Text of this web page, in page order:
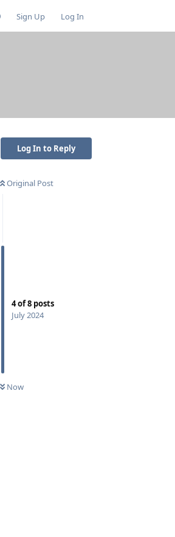
Sign Up Log In
Log In to Reply
Original Post
4of8 posts
July 2024
Now